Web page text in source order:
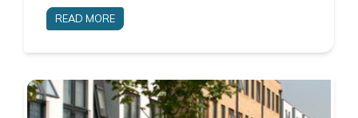
READ MORE